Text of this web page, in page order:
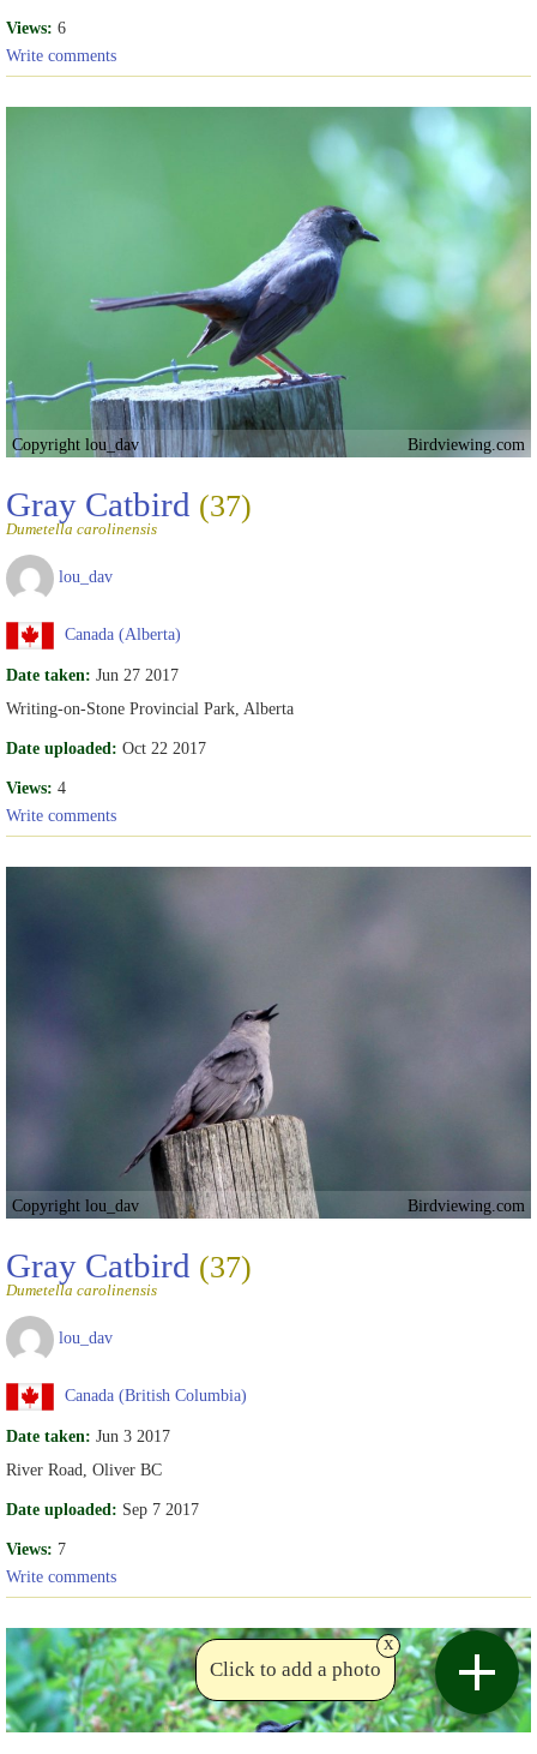
Views: 6
Write comments
Copyright lou_dav Birdviewing.com
Gray Catbird (37)
Dumetella carolinensis
lou_dav
Canada (Alberta)
Date taken: Jun 27 2017
Writing-on-Stone Provincial Park, Alberta
Date uploaded: Oct 22 2017
Views: 4
Write comments
Copyright lou_dav Birdviewing.com
Gray Catbird (37)
Dumetella carolinensis
lou_dav
Canada (British Columbia)
Date taken: Jun 3 2017
River Road, Oliver BC
Date uploaded: Sep 7 2017
Views: 7
Write comments
Click to add a photo
x